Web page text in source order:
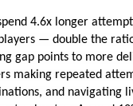
4.6x longer
— double the
gap points to more
making repeated
and navigating